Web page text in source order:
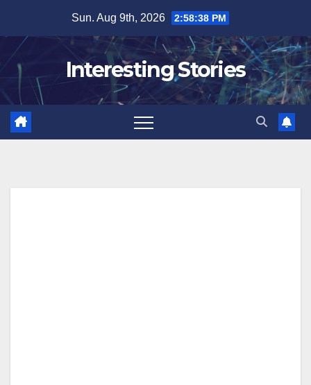
content
Sun. Aug 9th, 2026 2:58:38 PM
Interesting Stories